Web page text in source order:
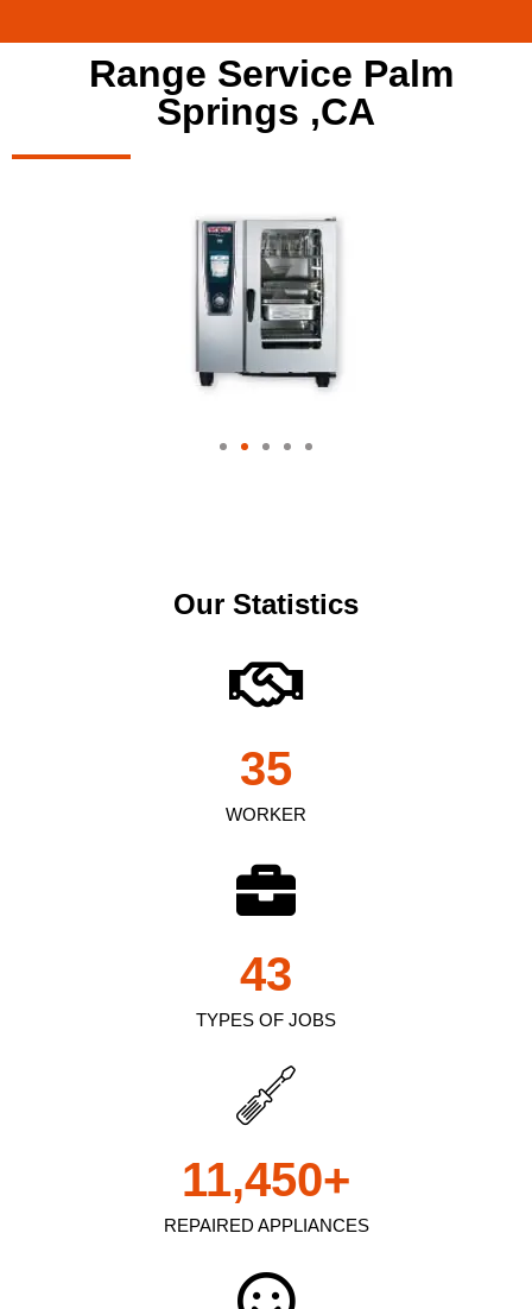
Range Service Palm
Springs ,CA
Our Statistics
WORKER
35
TYPES OF JOBS
43
REPAIRED APPLIANCES
11,450+